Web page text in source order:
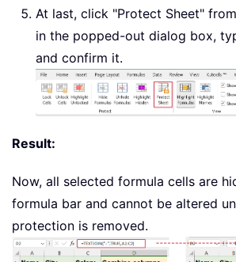
At last, click "Protect Sheet"
in the popped-out dialog box,
and confirm it.
Result:
Now, all selected formula cells are
formula bar and cannot be altered
protection is removed.